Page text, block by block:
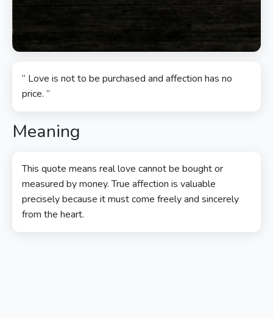
“ Love is not to be purchased and affection has no
price. ”
Meaning
This quote means real love cannot be bought or
measured by money. True affection is valuable
precisely because it must come freely and sincerely
from the heart.